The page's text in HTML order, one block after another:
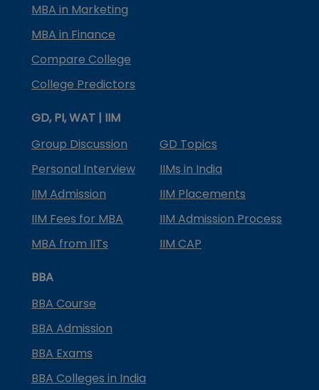
MBA in Marketing
MBA in Finance
Compare College
College Predictors
GD, PI, WAT | IIM
Group Discussion
GD Topics
Personal Interview
IIMs in India
IIM Admission
IIM Placements
IIM Fees for MBA
IIM Admission Process
MBA from IITs
IIM CAP
BBA
BBA Course
BBA Admission
BBA Exams
BBA Colleges in India